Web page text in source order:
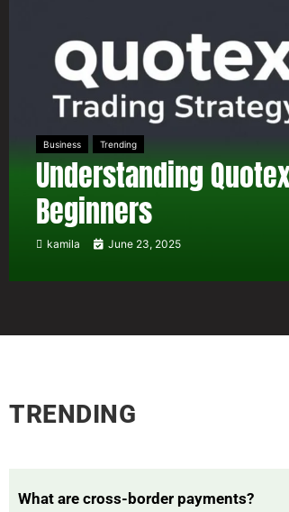
Business Trending
Understanding
Beginners
kamila June 23, 2025
TRENDING
What are cross-border payments?